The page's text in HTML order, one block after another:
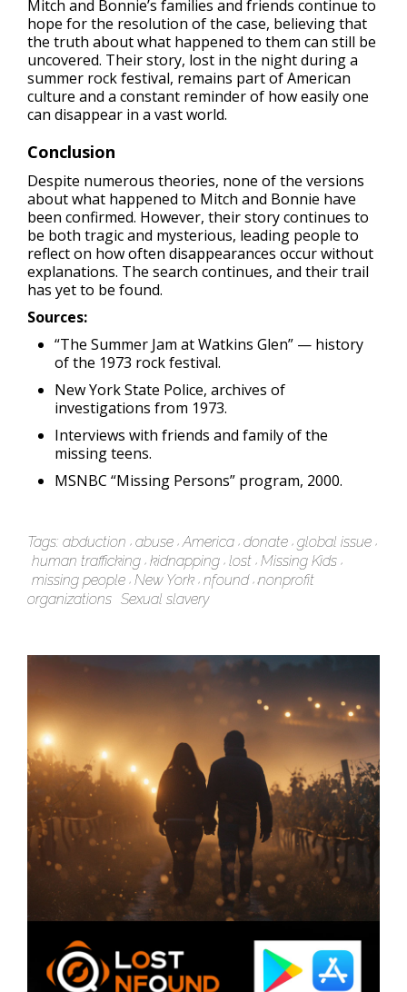
Mitch and Bonnie’s families and friends continue to
hope for the resolution of the case, believing that
the truth about what happened to them can still be
uncovered. Their story, lost in the night during a
summer rock festival, remains part of American
culture and a constant reminder of how easily one
can disappear in a vast world.
Conclusion
Despite numerous theories, none of the versions
about what happened to Mitch and Bonnie have
been confirmed. However, their story continues to
be both tragic and mysterious, leading people to
reflect on how often disappearances occur without
explanations. The search continues, and their trail
has yet to be found.
Sources:
“The Summer Jam at Watkins Glen” — history
of the 1973 rock festival.
New York State Police, archives of
investigations from 1973.
Interviews with friends and family of the
missing teens.
MSNBC “Missing Persons” program, 2000.
Tags: abduction abuse America donate global issue
human trafficking kidnapping lost Missing Kids
missing people New York nfound nonprofit
organizations Sexual slavery